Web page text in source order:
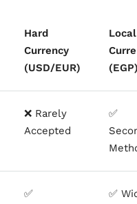
Hard
Currency
(USD/EUR)
Local
❌ Rarely
Accepted
✅
✅
✅